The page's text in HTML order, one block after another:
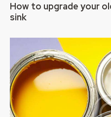
How to upgrade your
sink